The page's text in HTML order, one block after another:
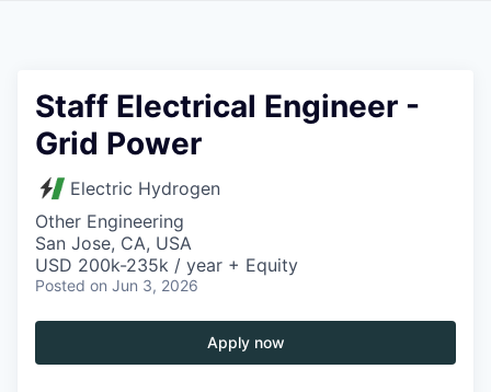
Staff Electrical Engineer -
Grid Power
Electric Hydrogen
Other Engineering
San Jose, CA, USA
USD 200k-235k / year + Equity
Posted on Jun 3, 2026
Apply now